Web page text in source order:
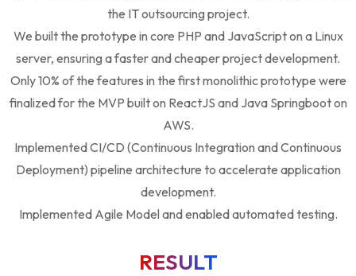
the IT outsourcing project.
We built the prototype in core PHP and JavaScript on a Linux
server, ensuring a faster and cheaper project development.
Only 10% of the features in the first monolithic prototype were
finalized for the MVP built on ReactJS and Java Springboot on
AWS.
Implemented CI/CD (Continuous Integration and Continuous
Deployment) pipeline architecture to accelerate application
development.
Implemented Agile Model and enabled automated testing.
RESULT